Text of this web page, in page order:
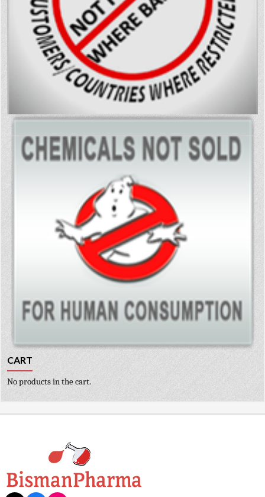
CART
No products in the cart.